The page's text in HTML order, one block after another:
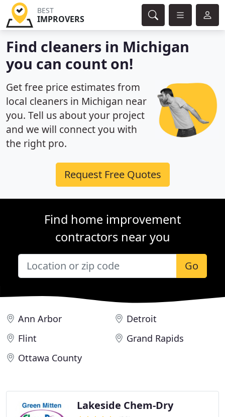
BEST
IMPROVERS
Find cleaners in Michigan
you can count on!
Get free price estimates from
local cleaners in Michigan near
you. Tell us about your project
and we will connect you with
the right pro.
Request Free Quotes
Find home improvement
contractors near you
Go
Ann Arbor
Detroit
Flint
Grand Rapids
Ottawa County
Lakeside Chem-Dry